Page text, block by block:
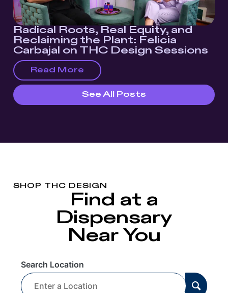
Radical Roots, Real Equity, and
Reclaiming the Plant: Felicia
Carbajal on THC Design Sessions
Read More
See All Posts
SHOP THC DESIGN
Find at a
Dispensary
Near You
Search Location